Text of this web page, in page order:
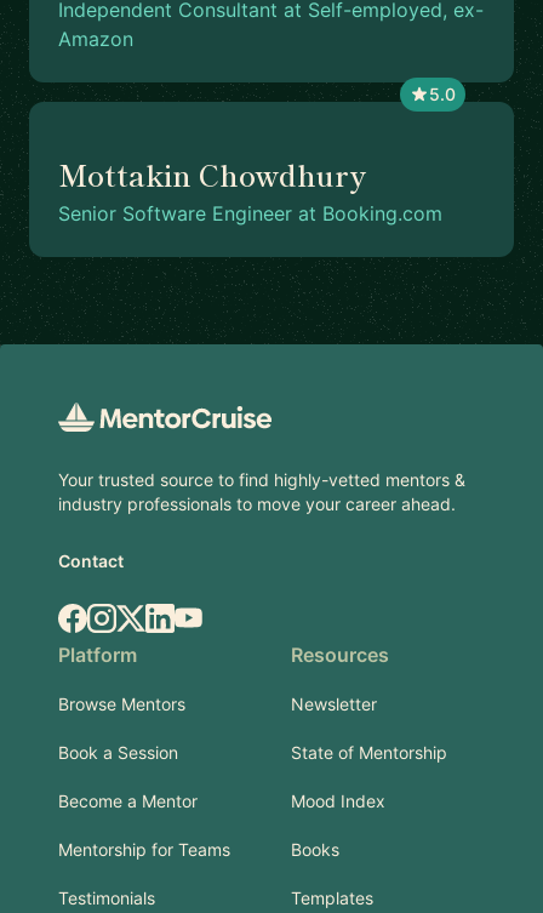
Independent Consultant at Self-employed, ex-
Amazon
5.0
Mottakin Chowdhury
Senior Software Engineer at Booking.com
Your trusted source to find highly-vetted mentors &
industry professionals to move your career ahead.
Contact
Facebook
Instagram
X.comLinkedIn
YouTube
Platform
Browse Mentors
Book a Session
Become a Mentor
Mentorship for Teams
Testimonials
Resources
Newsletter
State of Mentorship
Mood Index
Books
Templates